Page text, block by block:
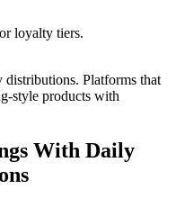
loyalty tiers.
Platforms that
style products with
With Daily